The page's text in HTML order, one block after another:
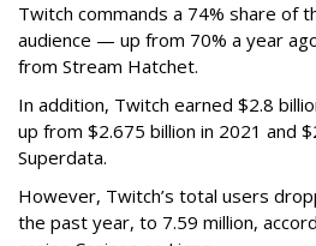
Twitch commands a 74% share of
audience — up from 70% a year
from Stream Hatchet.
In addition, Twitch earned $2.8
up from $2.675 billion in 2021 and
Superdata.
However, Twitch’s total users
the past year, to 7.59 million,